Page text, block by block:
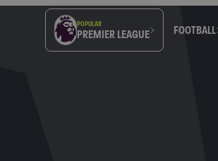
POPULAR
PREMIER LEAGUE FOOTBALL